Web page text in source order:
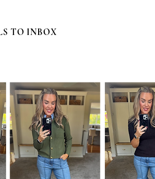
TO INBOX